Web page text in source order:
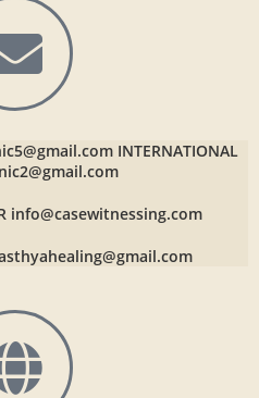
INTERNATIONAL
info@casewitnessing.com